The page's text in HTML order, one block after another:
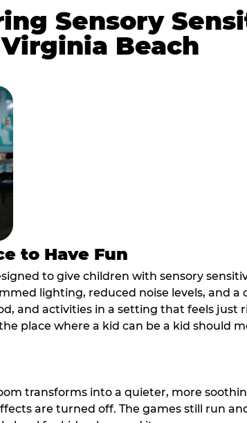
Sensory
Beach
to Have Fun
to give children with sensory
lighting, reduced noise levels, and a
and activities in a setting that feels just
place where a kid can be a kid should
transforms into a quieter, more
are turned off. The games still run